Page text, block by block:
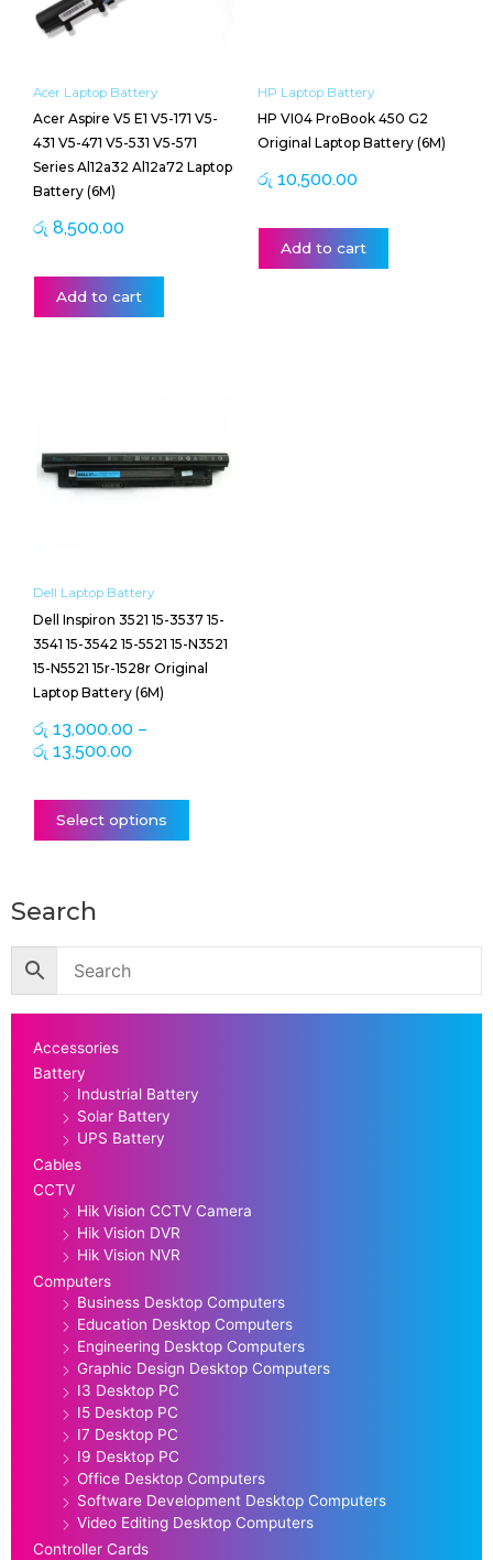
Acer Laptop Battery
Acer Aspire V5 E1 V5-171 V5-
431 V5-471 V5-531 V5-571
Series Al12a32 Al12a72 Laptop
Battery (6M)
රු 8,500.00
Add to cart
HP Laptop Battery
HP VI04 ProBook 450 G2
Original Laptop Battery (6M)
රු 10,500.00
Add to cart
Dell Laptop Battery
Dell Inspiron 3521 15-3537 15-
3541 15-3542 15-5521 15-N3521
15-N5521 15r-1528r Original
Laptop Battery (6M)
රු 13,000.00 –
රු 13,500.00
රු 13,500.00
Select options
multiple
variants.
on
the
product
Search
Accessories
Battery
Industrial Battery
Solar Battery
UPS Battery
Cables
CCTV
Hik Vision CCTV Camera
Hik Vision DVR
Hik Vision NVR
Computers
Business Desktop Computers
Education Desktop Computers
Engineering Desktop Computers
Graphic Design Desktop Computers
I3 Desktop PC
I5 Desktop PC
I7 Desktop PC
I9 Desktop PC
Office Desktop Computers
Software Development Desktop Computers
Video Editing Desktop Computers
Controller Cards